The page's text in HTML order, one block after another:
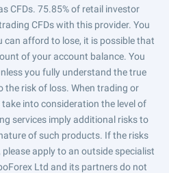
CFDs. 75.85% of retail investor
CFDs with this provider. You
can afford to lose, it is possible that
of your account balance. You
you fully understand the true
the risk of loss. When trading or
into consideration the level of
services imply additional risks to
of such products. If the risks
apply to an outside specialist
Ltd and its partners do not